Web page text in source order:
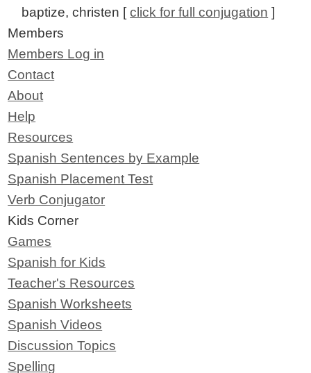
baptize, christen [click for full conjugation ]
Members
Members Log in
Contact
About
Help
Resources
Spanish Sentences by Example
Spanish Placement Test
Verb Conjugator
Kids Corner
Games
Spanish for Kids
Teacher's Resources
Spanish Worksheets
Spanish Videos
Discussion Topics
Spelling